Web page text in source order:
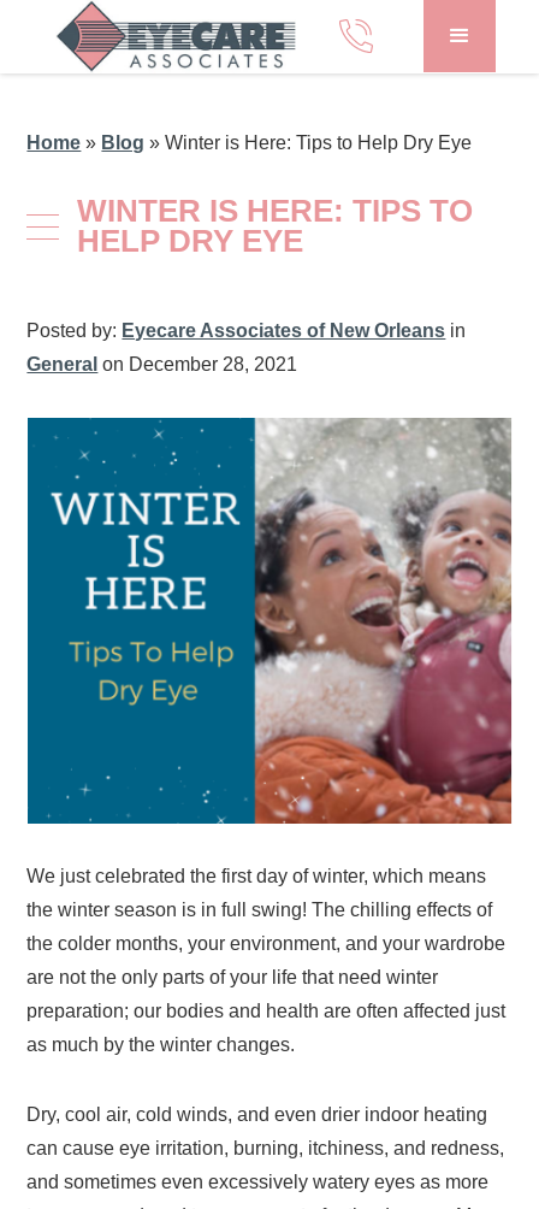
Home » Blog »Winter is Here: Tips to Help Dry Eye
WINTER IS HERE: TIPS TO
HELP DRY EYE
Posted by: Eyecare Associates of New Orleans in
General on December 28, 2021
We just celebrated the first day of winter, which means
the winter season is in full swing! The chilling effects of
the colder months, your environment, and your wardrobe
are not the only parts of your life that need winter
preparation; our bodies and health are often affected just
as much by the winter changes.
Dry, cool air, cold winds, and even drier indoor heating
can cause eye irritation, burning, itchiness, and redness,
and sometimes even excessively watery eyes as more